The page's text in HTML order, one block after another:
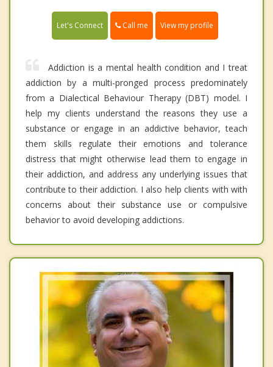
Let's Connect Call me View my profile
Addiction is a mental health condition and I treat
addiction by a multi-pronged process predominately
from a Dialectical Behaviour Therapy (DBT) model. I
help my clients understand the reasons they use a
substance or engage in an addictive behavior, teach
them skills regulate their emotions and tolerance
distress that might otherwise lead them to engage in
their addiction, and address any underlying issues that
contribute to their addiction. I also help clients with with
concerns about their substance use or compulsive
behavior to avoid developing addictions.